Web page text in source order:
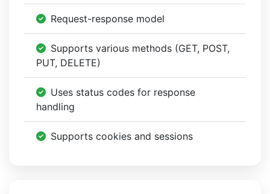
Request-response model
Supports various methods (GET, POST,
PUT, DELETE)
Uses status codes for response
handling
Supports cookies and sessions